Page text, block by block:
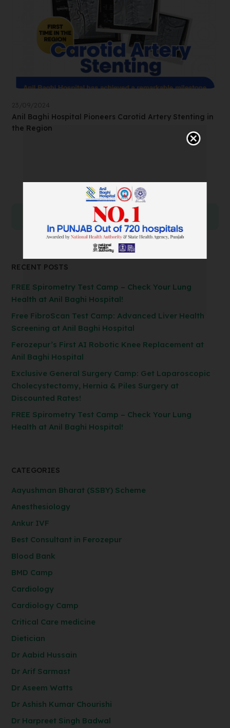
23/09/2024
Anil Baghi Hospital Pioneers Carotid Artery Stenting in
the Region
RECENT POSTS
FREE Spirometry Test Camp – Check Your Lung
Health at Anil Baghi Hospital!
Free FibroScan Test Camp: Advanced Liver Health
Screening at Anil Baghi Hospital
Ferozepur’s First AI Robotic Knee Replacement at
Anil Baghi Hospital
Exclusive General Surgery Camp: Get Laparoscopic
Cholecystectomy, Hernia & Piles Surgery at
Discounted Rates!
FREE Spirometry Test Camp – Check Your Lung
Health at Anil Baghi Hospital!
CATEGORIES
Aayushman Bharat (SSBY) Scheme
Anesthesiology
Ankur IVF
Best Consultant in Ferozepur
Blood Bank
BMD Camp
Cardiology
Cardiology Camp
Critical Care medicine
Dietician
Dr Aabid Hussain
Dr Arif Sarmast
Dr Aseem Watts
Dr Ashish Kumar Chourishi
Dr Harpreet Singh Badwal